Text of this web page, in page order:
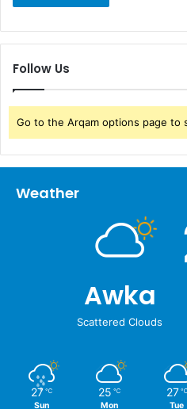
Follow Us
Go to the Arqam options page to
Weather
Awka
Scattered Clouds
27 ℃
Sun
25 ℃
Mon
27 ℃
Tue